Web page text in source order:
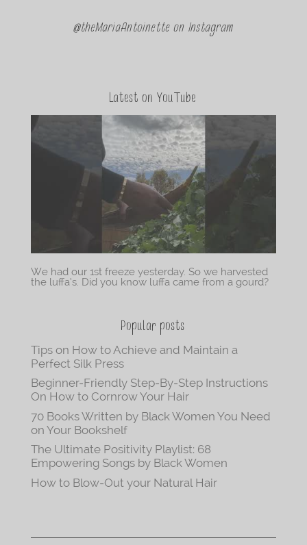
@theMariaAntoinette on Instagram
Latest on YouTube
We had our 1st freeze yesterday. So we harvested
the luffa’s. Did you know luffa came from a gourd?
Popular posts
Tips on How to Achieve and Maintain a
Perfect Silk Press
Beginner-Friendly Step-By-Step Instructions
On How to Cornrow Your Hair
70 Books Written by Black Women You Need
on Your Bookshelf
The Ultimate Positivity Playlist: 68
Empowering Songs by Black Women
How to Blow-Out your Natural Hair